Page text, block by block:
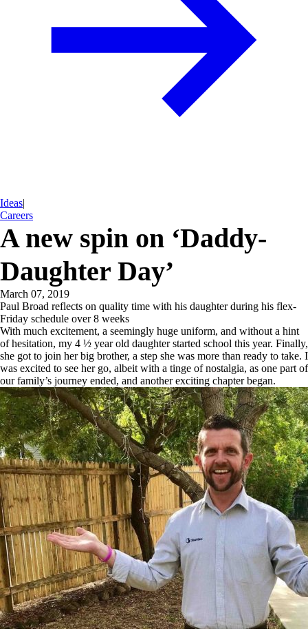
Ideas|
Careers
A new spin on ‘Daddy-
Daughter Day’
March 07, 2019
Paul Broad reflects on quality time with his daughter during his flex-
Friday schedule over 8 weeks
With much excitement, a seemingly huge uniform, and without a hint
of hesitation, my 4 ½ year old daughter started school this year. Finally,
she got to join her big brother, a step she was more than ready to take. I
was excited to see her go, albeit with a tinge of nostalgia, as one part of
our family’s journey ended, and another exciting chapter began.